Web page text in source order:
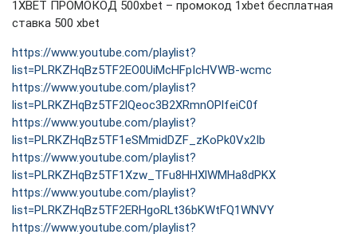
1XBET ПРОМОКОД 500xbet – промокод 1xbet бесплатная
ставка 500 xbet
https://www.youtube.com/playlist?
list=PLRKZHqBz5TF2EO0UiMcHFpIcHVWB-wcmc
https://www.youtube.com/playlist?
list=PLRKZHqBz5TF2lQeoc3B2XRmnOPlfeiC0f
https://www.youtube.com/playlist?
list=PLRKZHqBz5TF1eSMmidDZF_zKoPk0Vx2Ib
https://www.youtube.com/playlist?
list=PLRKZHqBz5TF1Xzw_TFu8HHXlWMHa8dPKX
https://www.youtube.com/playlist?
list=PLRKZHqBz5TF2ERHgoRLt36bKWtFQ1WNVY
https://www.youtube.com/playlist?